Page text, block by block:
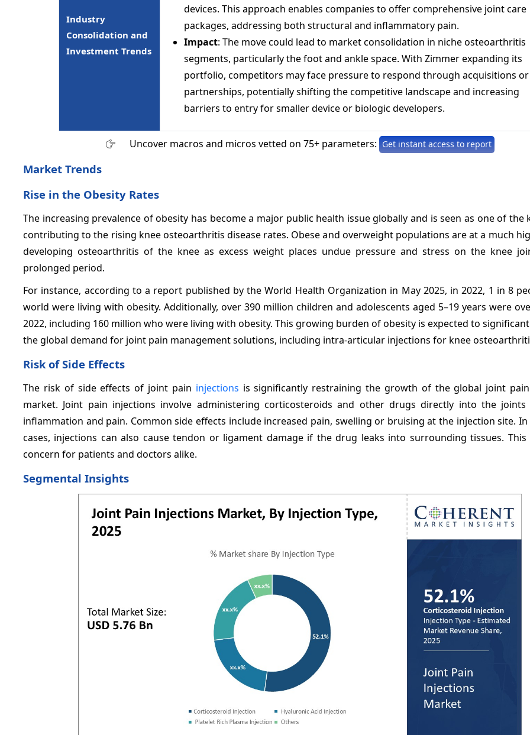
Industry
Consolidation and
Investment Trends
devices. This approach enables companies to offer comprehensive joint care
packages, addressing both structural and inflammatory pain.
Impact: The move could lead to market consolidation in niche osteoarthritis
segments, particularly the foot and ankle space. With Zimmer expanding its
portfolio, competitors may face pressure to respond through acquisitions or
partnerships, potentially shifting the competitive landscape and increasing
barriers to entry for smaller device or biologic developers.
Uncover macros and micros vetted on 75+ parameters: Get instant access to report
Market Trends
Rise in the Obesity Rates
The increasing prevalence of obesity has become a major public health issue globally and is seen as one of the
contributing to the rising knee osteoarthritis disease rates. Obese and overweight populations are at a much
developing osteoarthritis of the knee as excess weight places undue pressure and stress on the knee
prolonged period.
For instance, according to a report published by the World Health Organization in May 2025, in 2022, 1 in 8
world were living with obesity. Additionally, over 390 million children and adolescents aged 5–19 years were
2022, including 160 million who were living with obesity. This growing burden of obesity is expected to
the global demand for joint pain management solutions, including intra-articular injections for knee
Risk of Side Effects
The risk of side effects of joint pain injections is significantly restraining the growth of the global joint
market. Joint pain injections involve administering corticosteroids and other drugs directly into the
inflammation and pain. Common side effects include increased pain, swelling or bruising at the injection site.
cases, injections can also cause tendon or ligament damage if the drug leaks into surrounding tissues.
concern for patients and doctors alike.
Segmental Insights